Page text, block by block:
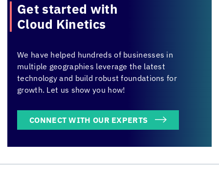
Get started with
Cloud Kinetics
We have helped hundreds of businesses in
multiple geographies leverage the latest
technology and build robust foundations for
growth. Let us show you how!
CONNECT WITH OUR EXPERTS